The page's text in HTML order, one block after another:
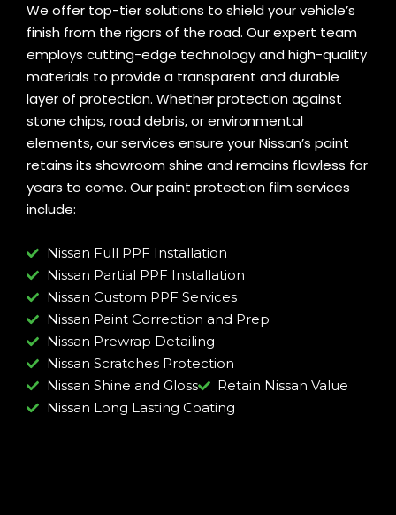
We offer top-tier solutions to shield your vehicle’s
finish from the rigors of the road. Our expert team
employs cutting-edge technology and high-quality
materials to provide a transparent and durable
layer of protection. Whether protection against
stone chips, road debris, or environmental
elements, our services ensure your Nissan’s paint
retains its showroom shine and remains flawless for
years to come. Our paint protection film services
include:
Nissan Full PPF Installation
Nissan Partial PPF Installation
Nissan Custom PPF Services
Nissan Paint Correction and Prep
Nissan Prewrap Detailing
Nissan Scratches Protection
Nissan Shine and Gloss
Retain Nissan Value
Nissan Long Lasting Coating